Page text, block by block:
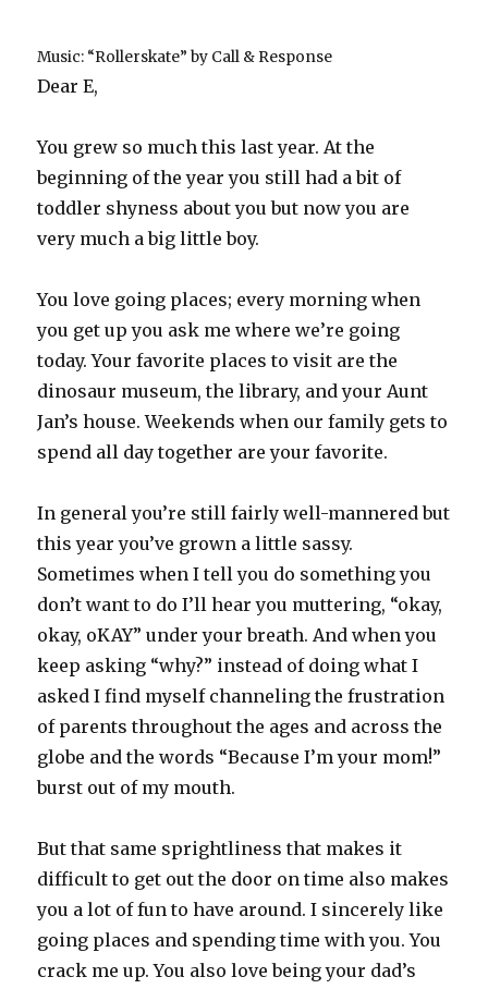
Music: “Rollerskate” by Call & Response
Dear E,
You grew so much this last year. At the
beginning of the year you still had a bit of
toddler shyness about you but now you are
very much a big little boy.
You love going places; every morning when
you get up you ask me where we’re going
today. Your favorite places to visit are the
dinosaur museum, the library, and your Aunt
Jan’s house. Weekends when our family gets to
spend all day together are your favorite.
In general you’re still fairly well-mannered but
this year you’ve grown a little sassy.
Sometimes when I tell you do something you
don’t want to do I’ll hear you muttering, “okay,
okay, oKAY” under your breath. And when you
keep asking “why?” instead of doing what I
asked I find myself channeling the frustration
of parents throughout the ages and across the
globe and the words “Because I’m your mom!”
burst out of my mouth.
But that same sprightliness that makes it
difficult to get out the door on time also makes
you a lot of fun to have around. I sincerely like
going places and spending time with you. You
crack me up. You also love being your dad’s